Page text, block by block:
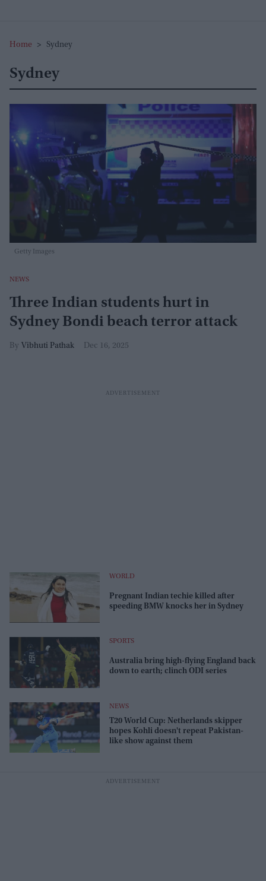
Home > Sydney
Sydney
Getty Images
NEWS
Three Indian students hurt in
Sydney Bondi beach terror attack
Vibhuti Pathak Dec 16, 2025
WORLD
​Pregnant Indian techie killed after
speeding BMW knocks her in Sydney​
SPORTS
Australia bring high-flying England back
down to earth; clinch ODI series
NEWS
T20 World Cup: Netherlands skipper
hopes Kohli doesn't repeat Pakistan-
like show against them